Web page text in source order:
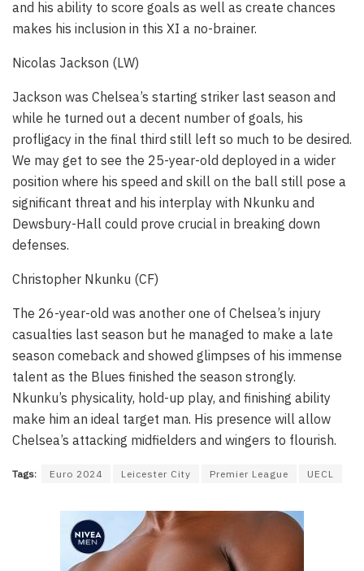
and his ability to score goals as well as create chances
makes his inclusion in this XI a no-brainer.
Nicolas Jackson (LW)
Jackson was Chelsea’s starting striker last season and
while he turned out a decent number of goals, his
profligacy in the final third still left so much to be desired.
We may get to see the 25-year-old deployed in a wider
position where his speed and skill on the ball still pose a
significant threat and his interplay with Nkunku and
Dewsbury-Hall could prove crucial in breaking down
defenses.
Christopher Nkunku (CF)
The 26-year-old was another one of Chelsea’s injury
casualties last season but he managed to make a late
season comeback and showed glimpses of his immense
talent as the Blues finished the season strongly.
Nkunku’s physicality, hold-up play, and finishing ability
make him an ideal target man. His presence will allow
Chelsea’s attacking midfielders and wingers to flourish.
Tags: Euro 2024 Leicester City Premier League UECL